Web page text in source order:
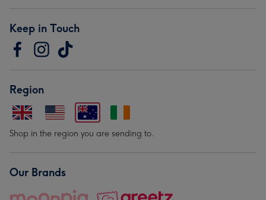
Keep in Touch
Region
Shop in the region you are sending to.
Our Brands